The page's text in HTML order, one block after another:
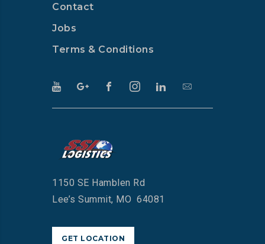
Contact
Jobs
Terms & Conditions
1150 SE Hamblen Rd
Lee’s Summit, MO 64081
GET LOCATION